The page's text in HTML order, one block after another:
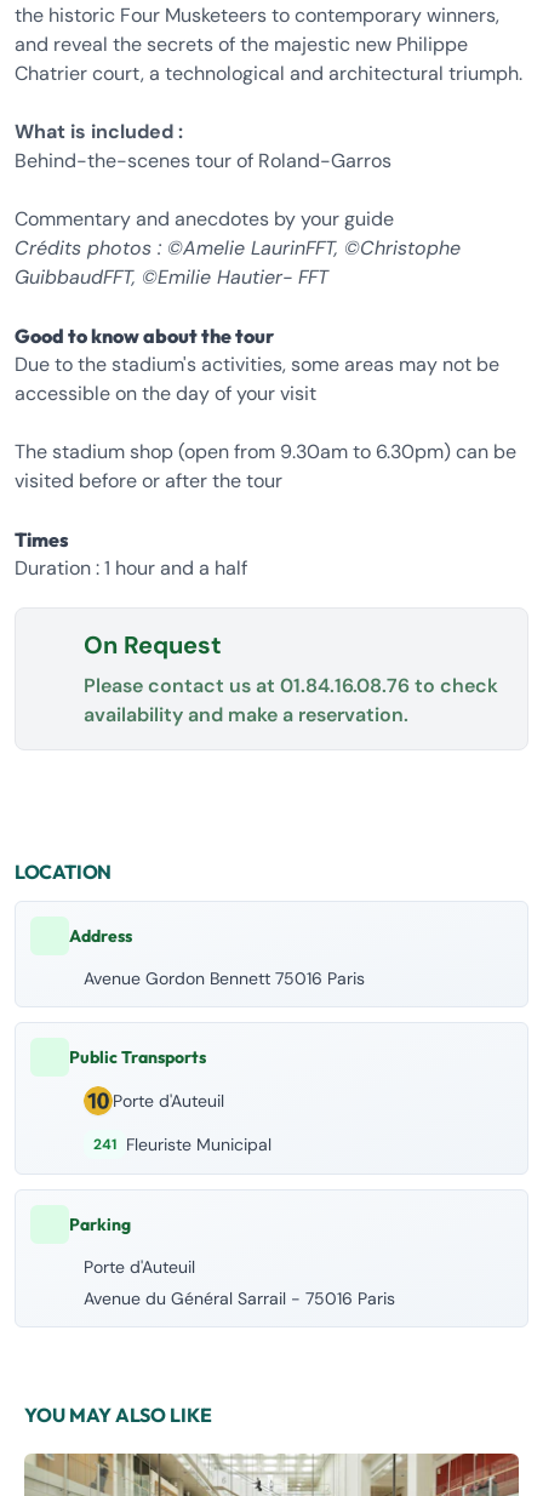
the historic Four Musketeers to contemporary winners,
and reveal the secrets of the majestic new Philippe
Chatrier court, a technological and architectural triumph.
What is included :
Behind-the-scenes tour of Roland-Garros
Commentary and anecdotes by your guide
Crédits photos : ©Amelie LaurinFFT, ©Christophe
GuibbaudFFT, ©Emilie Hautier- FFT
Good to know about the tour
Due to the stadium's activities, some areas may not be
accessible on the day of your visit
The stadium shop (open from 9.30am to 6.30pm) can be
visited before or after the tour
Times
Duration : 1 hour and a half
On Request
Please contact us at 01.84.16.08.76 to check
availability and make a reservation.
LOCATION
Address
Avenue Gordon Bennett 75016 Paris
Public Transports
Porte d'Auteuil
241 Fleuriste Municipal
Parking
Porte d'Auteuil
Avenue du Général Sarrail - 75016 Paris
YOU MAY ALSO LIKE